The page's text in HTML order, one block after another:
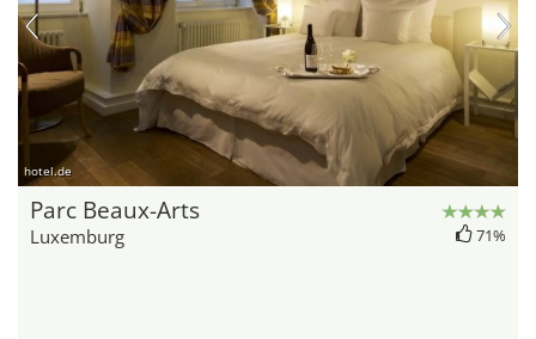
hotel.de
Parc Beaux-Arts
Luxemburg 71%